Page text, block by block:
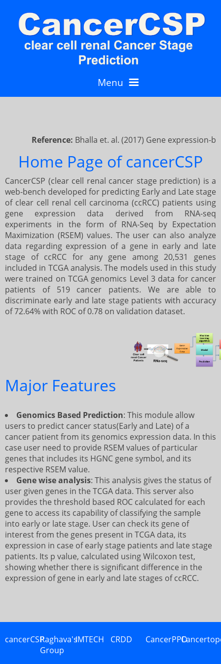
Menu
Single Patient Prediction 4
Prediction using 8 genes
Prediction using 10 genes
Prediction using 64 genes
Batch Prediction
Prediction using 8 genes
Prediction using 10 genes
Prediction using 38 genes(Cancer
Gene wise analysis 2
Single patient mode
Batch Mode
General 5
Help
Algorithim
Contact us
Reference:Bhalla et. al. (2017) Gene expression-
Home Page of cancerCSP
CancerCSP (clear cell renal cancer stage prediction) is a
web-bench developed for predicting Early and Late stage
of clear cell renal cell carcinoma (ccRCC) patients using
gene expression data derived from RNA-seq
experiments in the form of RNA-Seq by Expectation
Maximization (RSEM) values. The user can also analyze
data regarding expression of a gene in early and late
stage of ccRCC for any gene among 20,531 genes
included in TCGA analysis. The models used in this study
were trained on TCGA genomics Level 3 data for cancer
patients of 519 cancer patients. We are able to
discriminate early and late stage patients with accuracy
of 72.64% with ROC of 0.78 on validation dataset.
Major Features
Genomics Based Prediction: This module allow
users to predict cancer status(Early and Late) of a
cancer patient from its genomics expression data. In this
case user need to provide RSEM values of particular
genes that includes its HGNC gene symbol, and its
respective RSEM value.
Gene wise analysis: This analysis gives the status of
user given genes in the TCGA data. This server also
provides the threshold based ROC calculated for each
gene to access its capability of classifying the sample
into early or late stage. User can check its gene of
interest from the genes present in TCGA data, its
expression in case of early stage patients and late stage
patients. Its p value, calculated using Wilcoxon test,
showing whether there is significant difference in the
expression of gene in early and late stages of ccRCC.
cancerCSPRaghava's
Group
IMTECH CRDD CancerPPD